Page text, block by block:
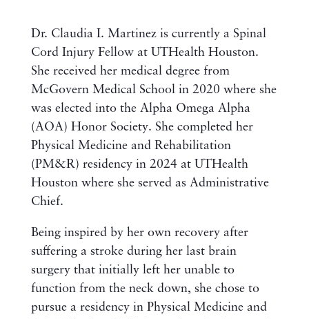
Dr. Claudia I. Martinez is currently a Spinal
Cord Injury Fellow at UTHealth Houston.
She received her medical degree from
McGovern Medical School in 2020 where she
was elected into the Alpha Omega Alpha
(AOA) Honor Society. She completed her
Physical Medicine and Rehabilitation
(PM&R) residency in 2024 at UTHealth
Houston where she served as Administrative
Chief.
Being inspired by her own recovery after
suffering a stroke during her last brain
surgery that initially left her unable to
function from the neck down, she chose to
pursue a residency in Physical Medicine and